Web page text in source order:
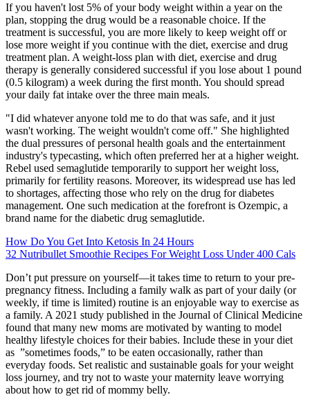
If you haven't lost 5% of your body weight within a year on the
plan, stopping the drug would be a reasonable choice. If the
treatment is successful, you are more likely to keep weight off or
lose more weight if you continue with the diet, exercise and drug
treatment plan. A weight-loss plan with diet, exercise and drug
therapy is generally considered successful if you lose about 1 pound
(0.5 kilogram) a week during the first month. You should spread
your daily fat intake over the three main meals.
"I did whatever anyone told me to do that was safe, and it just
wasn't working. The weight wouldn't come off." She highlighted
the dual pressures of personal health goals and the entertainment
industry's typecasting, which often preferred her at a higher weight.
Rebel used semaglutide temporarily to support her weight loss,
primarily for fertility reasons. Moreover, its widespread use has led
to shortages, affecting those who rely on the drug for diabetes
management. One such medication at the forefront is Ozempic, a
brand name for the diabetic drug semaglutide.
How Do You Get Into Ketosis In 24 Hours
32 Nutribullet Smoothie Recipes For Weight Loss Under 400 Cals
Don’t put pressure on yourself—it takes time to return to your pre-
pregnancy fitness. Including a family walk as part of your daily (or
weekly, if time is limited) routine is an enjoyable way to exercise as
a family. A 2021 study published in the Journal of Clinical Medicine
found that many new moms are motivated by wanting to model
healthy lifestyle choices for their babies. Include these in your diet
as ”sometimes foods,” to be eaten occasionally, rather than
everyday foods. Set realistic and sustainable goals for your weight
loss journey, and try not to waste your maternity leave worrying
about how to get rid of mommy belly.